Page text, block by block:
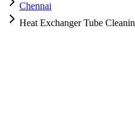
Chennai
Heat Exchanger Tube